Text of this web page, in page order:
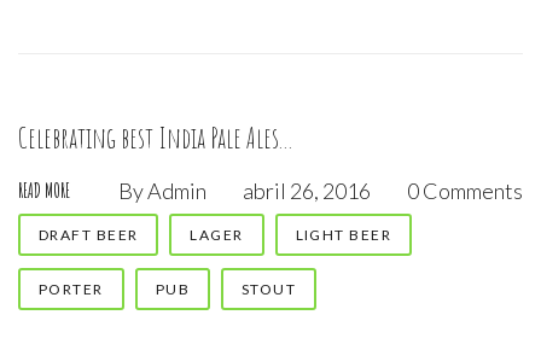
Celebrating best India Pale Ales...
READ MORE ByAdmin abril 26, 2016 0 Comments
DRAFT BEER LAGER LIGHT BEER
PORTER PUB STOUT